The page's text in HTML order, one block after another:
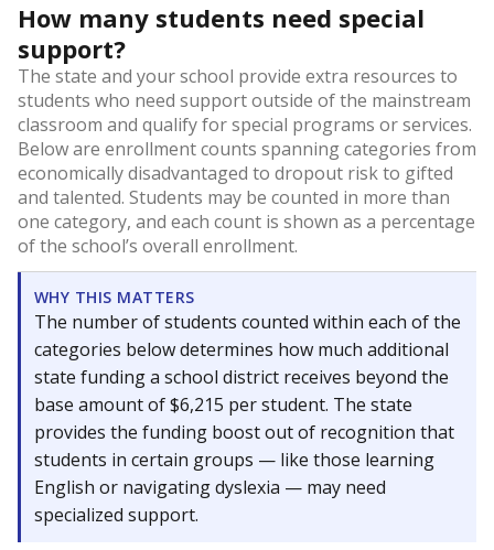
How many students need special
support?
The state and your school provide extra resources to
students who need support outside of the mainstream
classroom and qualify for special programs or services.
Below are enrollment counts spanning categories from
economically disadvantaged to dropout risk to gifted
and talented. Students may be counted in more than
one category, and each count is shown as a percentage
of the school’s overall enrollment.
WHY THIS MATTERS
The number of students counted within each of the
categories below determines how much additional
state funding a school district receives beyond the
base amount of $6,215 per student. The state
provides the funding boost out of recognition that
students in certain groups — like those learning
English or navigating dyslexia — may need
specialized support.